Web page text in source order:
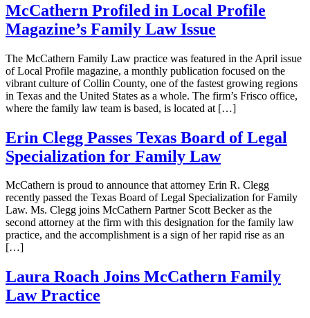
McCathern Profiled in Local Profile
Magazine’s Family Law Issue
The McCathern Family Law practice was featured in the April issue
of Local Profile magazine, a monthly publication focused on the
vibrant culture of Collin County, one of the fastest growing regions
in Texas and the United States as a whole. The firm’s Frisco office,
where the family law team is based, is located at […]
Erin Clegg Passes Texas Board of Legal
Specialization for Family Law
McCathern is proud to announce that attorney Erin R. Clegg
recently passed the Texas Board of Legal Specialization for Family
Law. Ms. Clegg joins McCathern Partner Scott Becker as the
second attorney at the firm with this designation for the family law
practice, and the accomplishment is a sign of her rapid rise as an
[…]
Laura Roach Joins McCathern Family
Law Practice